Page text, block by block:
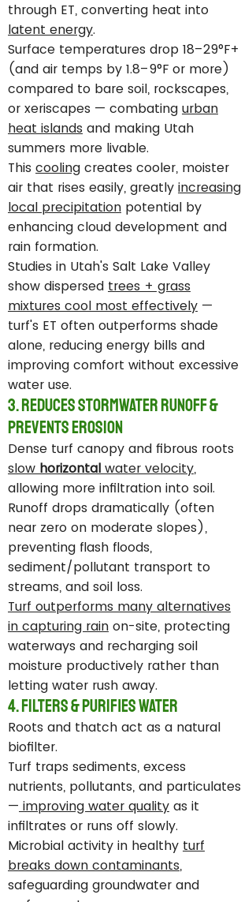
through ET, converting heat into
latent energy.
Surface temperatures drop 18–29°F+
(and air temps by 1.8–9°F or more)
compared to bare soil, rockscapes,
or xeriscapes — combating urban
heat islands and making Utah
summers more livable.
This cooling creates cooler, moister
air that rises easily, greatly increasing
local precipitation potential by
enhancing cloud development and
rain formation.
Studies in Utah's Salt Lake Valley
show dispersed trees + grass
mixtures cool most effectively —
turf's ET often outperforms shade
alone, reducing energy bills and
improving comfort without excessive
water use.
3. Reduces Stormwater Runoff &
Prevents Erosion
Dense turf canopy and fibrous roots
slow horizontal water velocity,
allowing more infiltration into soil.
Runoff drops dramatically (often
near zero on moderate slopes),
preventing flash floods,
sediment/pollutant transport to
streams, and soil loss.
Turf outperforms many alternatives
in capturing rain on-site, protecting
waterways and recharging soil
moisture productively rather than
letting water rush away.
4. Filters & Purifies Water
Roots and thatch act as a natural
biofilter.
Turf traps sediments, excess
nutrients, pollutants, and particulates
— improving water quality as it
infiltrates or runs off slowly.
Microbial activity in healthy turf
breaks down contaminants,
safeguarding groundwater and